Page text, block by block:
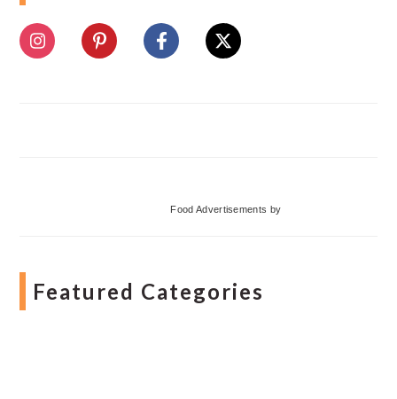
Food Advertisements by
Featured Categories